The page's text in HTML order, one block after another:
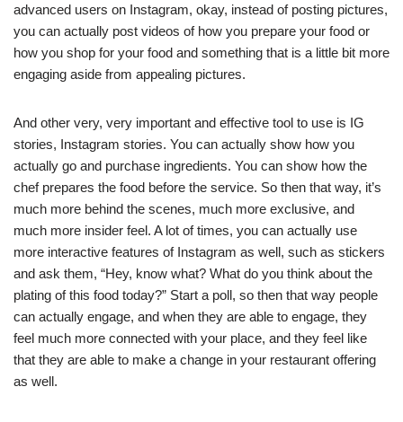
advanced users on Instagram, okay, instead of posting pictures,
you can actually post videos of how you prepare your food or
how you shop for your food and something that is a little bit more
engaging aside from appealing pictures.
And other very, very important and effective tool to use is IG
stories, Instagram stories. You can actually show how you
actually go and purchase ingredients. You can show how the
chef prepares the food before the service. So then that way, it’s
much more behind the scenes, much more exclusive, and
much more insider feel. A lot of times, you can actually use
more interactive features of Instagram as well, such as stickers
and ask them, “Hey, know what? What do you think about the
plating of this food today?” Start a poll, so then that way people
can actually engage, and when they are able to engage, they
feel much more connected with your place, and they feel like
that they are able to make a change in your restaurant offering
as well.